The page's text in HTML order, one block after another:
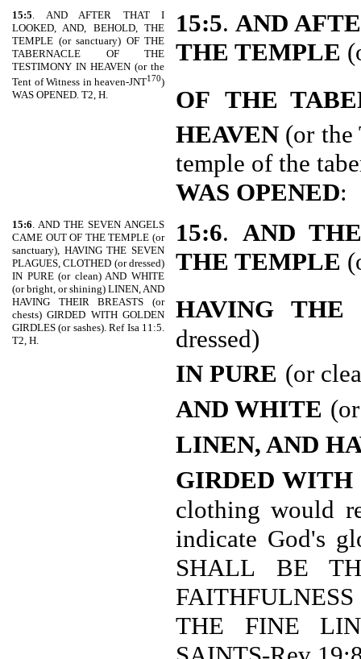
15:5. AND AFTER THAT I
LOOKED, AND, BEHOLD, THE
TEMPLE (or sanctuary) OF THE
TABERNACLE OF THE
TESTIMONY IN HEAVEN (or the
Tent of Witness in heaven-JNT170)
WAS OPENED. T2, H.
15:5.AND
THE TEMPLE
OF THE
HEAVEN (or the
temple of the
WAS OPENED:
15:6. AND THE SEVEN ANGELS
CAME OUT OF THE TEMPLE (or
sanctuary), HAVING THE SEVEN
PLAGUES, CLOTHED (or dressed)
IN PURE (or clean) AND WHITE
(or bright, or shining) LINEN, AND
HAVING THEIR BREASTS (or
chests) GIRDED WITH GOLDEN
GIRDLES (or sashes). Ref Isa 11:5.
T2, H.
15:6. AND
THE TEMPLE
HAVING THE
dressed)
IN PURE (or
AND WHITE
LINEN, AND
GIRDED WITH
clothing would
indicate God's
SHALL BE
THE FINE